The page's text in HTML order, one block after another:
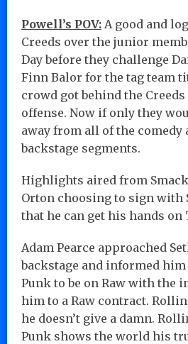
Powell’s POV: A good and
Creeds over the junior
Day before they challenge
Finn Balor for the tag team
crowd got behind the
offense. Now if only they
away from all of the comedy
backstage segments.
Highlights aired from
Orton choosing to sign with
that he can get his hands
Adam Pearce approached
backstage and informed
Punk to be on Raw with the
him to a Raw contract.
he doesn’t give a damn.
Punk shows the world his